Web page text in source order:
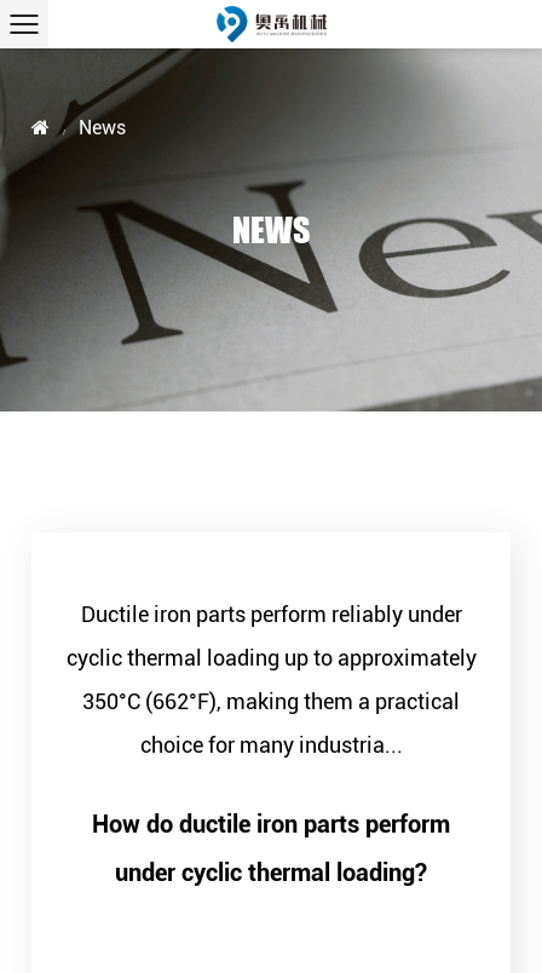
/ News
NEWS
Ductile iron parts perform reliably under
cyclic thermal loading up to approximately
350°C (662°F), making them a practical
choice for many industria...
How do ductile iron parts perform
under cyclic thermal loading?